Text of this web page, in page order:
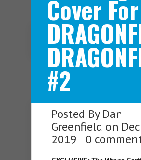
Navigation
Cover For
#2
Posted By Dan
Greenfield on
2019 | 0